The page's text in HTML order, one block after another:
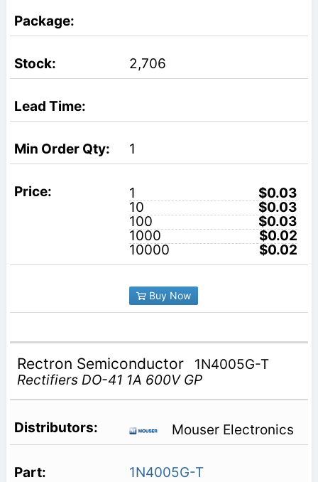
2,706
1
1
$0.03
10
$0.03
100
$0.03
1000
$0.02
10000
$0.02
Buy Now
Rectron Semiconductor
1N4005G-T
Rectifiers DO-41 1A 600V GP
Mouser Electronics
1N4005G-T